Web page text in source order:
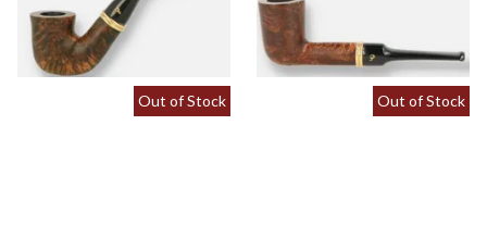
From £64.00 From £64.00
1 SIZE
Out of Stock Out of Stock